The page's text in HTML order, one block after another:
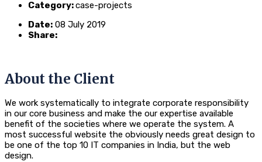
Category:case-projects
Date: 08 July 2019
Share:
About the Client
We work systematically to integrate corporate responsibility
in our core business and make the our expertise available
benefit of the societies where we operate the system. A
most successful website the obviously needs great design to
be one of the top 10 IT companies in India, but the web
design.